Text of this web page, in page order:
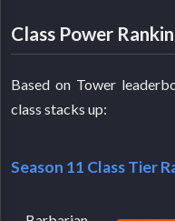
Class Power
Based on Tower
class stacks up:
Season 11 Class Tier